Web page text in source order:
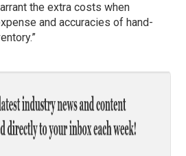
the extra costs when
and accuracies of hand-